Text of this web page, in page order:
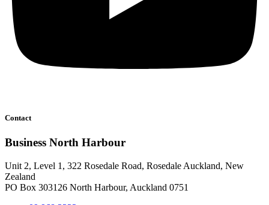
Contact
Business North Harbour
Unit 2, Level 1, 322 Rosedale Road, Rosedale Auckland, New
Zealand
PO Box 303126 North Harbour, Auckland 0751